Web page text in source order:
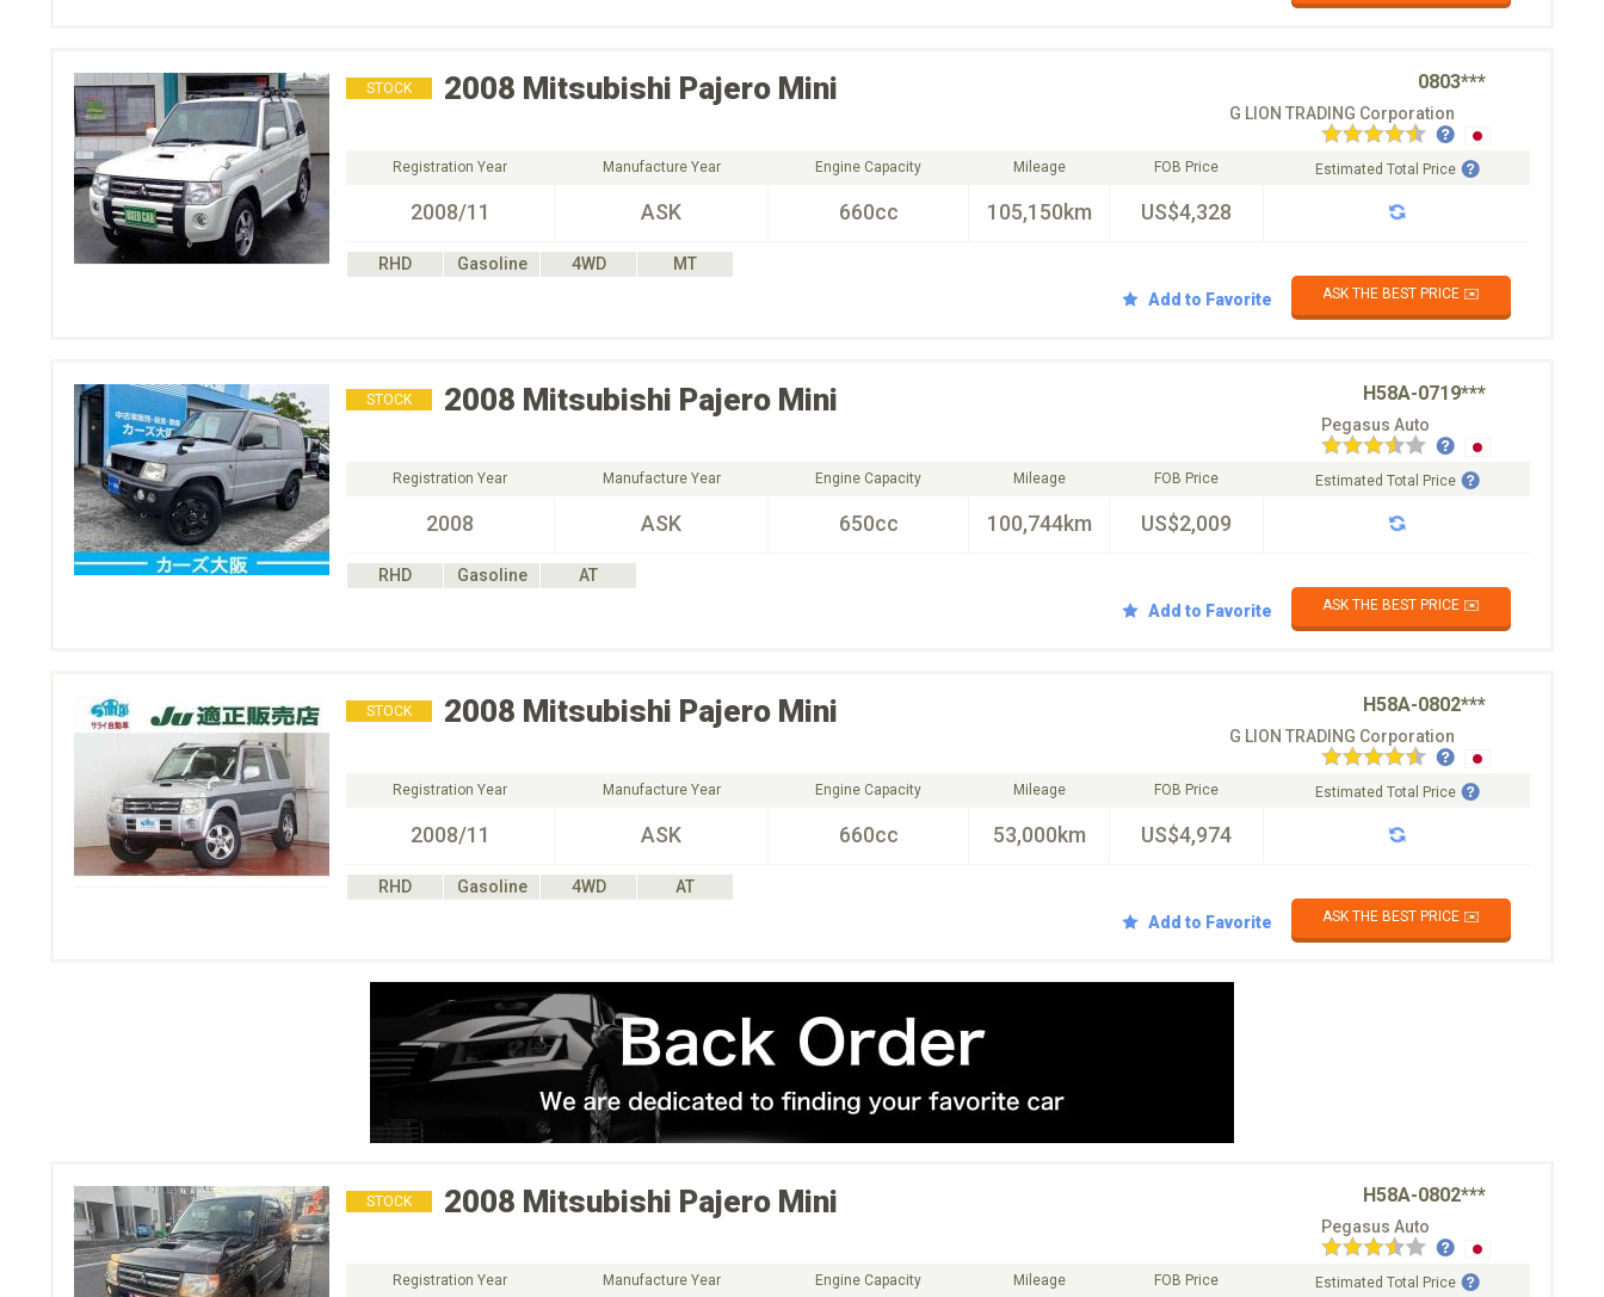
STOCK 2008 Mitsubishi Pajero Mini 0803***
G LION TRADING Corporation
Registration Year
2008/11
Manufacture Year
ASK
Engine Capacity
660cc
Mileage
105,150km
FOB Price
US$4,328
Estimated Total Price
RHD Gasoline 4WD
MT
Add to Favorite
ASK THE BEST PRICE ✉️
STOCK 2008 Mitsubishi Pajero Mini H58A-0719***
Pegasus Auto
Registration Year
2008
Manufacture Year
ASK
Engine Capacity
650cc
Mileage
100,744km
FOB Price
US$2,009
Estimated Total Price
RHD Gasoline
AT
Add to Favorite
ASK THE BEST PRICE ✉️
STOCK 2008 Mitsubishi Pajero Mini H58A-0802***
G LION TRADING Corporation
Registration Year
2008/11
Manufacture Year
ASK
Engine Capacity
660cc
Mileage
53,000km
FOB Price
US$4,974
Estimated Total Price
RHD Gasoline 4WD
AT
Add to Favorite
ASK THE BEST PRICE ✉️
STOCK 2008 Mitsubishi Pajero Mini H58A-0802***
Pegasus Auto
Registration Year Manufacture Year Engine Capacity Mileage FOB Price Estimated Total Price